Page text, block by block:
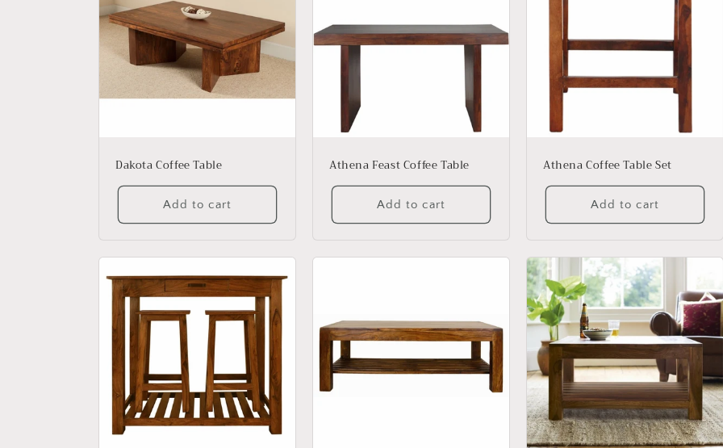
c
t
o
n
:
Dakota Coffee Table
Add to cart
Athena Feast Coffee Table
Add to cart
Athena Coffee Table Set
Add to cart